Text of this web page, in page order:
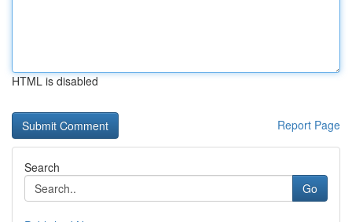
HTML is disabled
Report Page
Search
Go